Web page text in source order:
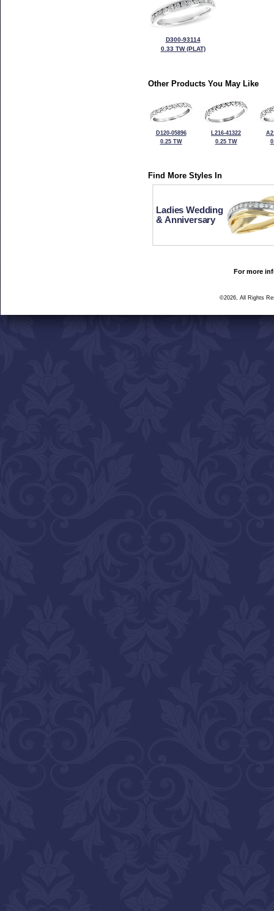
D300-93114
0.33 TW (PLAT)
Other Products You May Like
D120-05896
0.25 TW
L216-41322
0.25 TW
Find More Styles In
Ladies Wedding
& Anniversary
For more
©2026, All Rights